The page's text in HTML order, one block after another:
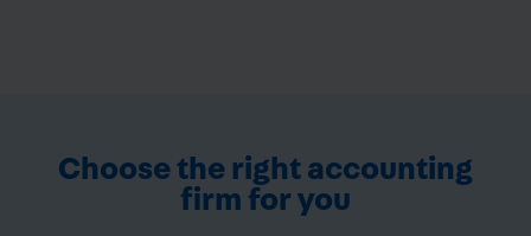
Choose the right accounting
firm for you